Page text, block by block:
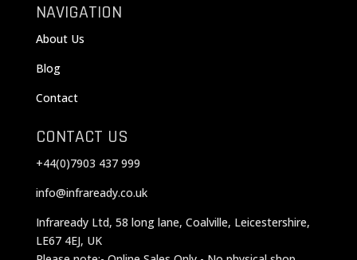
NAVIGATION
About Us
Blog
Contact
CONTACT US
+44(0)7903 437 999
info@infraready.co.uk
Infraready Ltd, 58 long lane, Coalville, Leicestershire,
LE67 4EJ, UK